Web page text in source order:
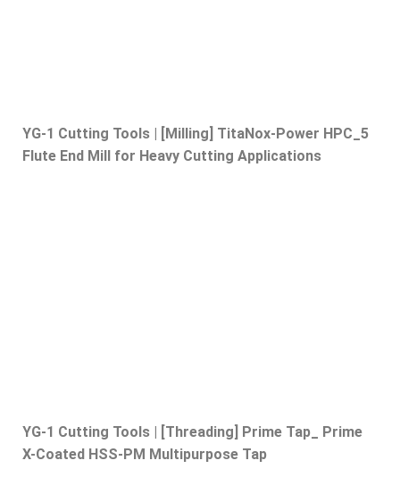
YG-1 Cutting Tools | [Milling] TitaNox-Power HPC_5
Flute End Mill for Heavy Cutting Applications
YG-1 Cutting Tools | [Threading] Prime Tap_ Prime
X-Coated HSS-PM Multipurpose Tap